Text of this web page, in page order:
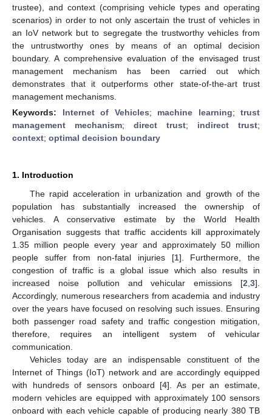
trustee), and context (comprising vehicle types and operating
scenarios) in order to not only ascertain the trust of vehicles in
an IoV network but to segregate the trustworthy vehicles from
the untrustworthy ones by means of an optimal decision
boundary. A comprehensive evaluation of the envisaged trust
management mechanism has been carried out which
demonstrates that it outperforms other state-of-the-art trust
management mechanisms.
Keywords: Internet of Vehicles; machine learning; trust
management mechanism; direct trust; indirect trust;
context; optimal decision boundary
1. Introduction
The rapid acceleration in urbanization and growth of the
population has substantially increased the ownership of
vehicles. A conservative estimate by the World Health
Organisation suggests that traffic accidents kill approximately
1.35 million people every year and approximately 50 million
people suffer from non-fatal injuries [1]. Furthermore, the
congestion of traffic is a global issue which also results in
increased noise pollution and vehicular emissions [2 3].
Accordingly, numerous researchers from academia and industry
over the years have focused on resolving such issues. Ensuring
both passenger road safety and traffic congestion mitigation,
therefore, requires an intelligent system of vehicular
communication.
Vehicles today are an indispensable constituent of the
Internet of Things (IoT) network and are accordingly equipped
with hundreds of sensors onboard [4]. As per an estimate,
modern vehicles are equipped with approximately 100 sensors
onboard with each vehicle capable of producing nearly 380 TB